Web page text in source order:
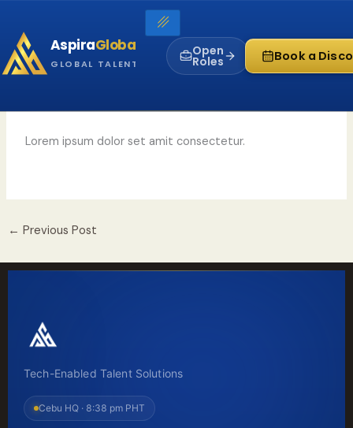
content
AspiraGlobal
GLOBAL TALENT INFRASTRUCTURE
Open
Roles Book a
Lorem ipsum dolor set amit consectetur.
← Previous Post
Tech-Enabled Talent Solutions
Cebu HQ · 8:38 pm PHT